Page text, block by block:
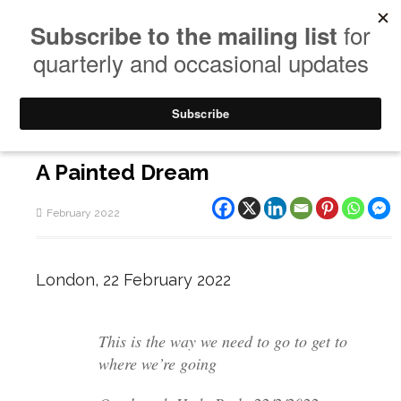
A Painted Dream
February 2022
London, 22 February 2022
This is the way we need to go to get to
where we’re going